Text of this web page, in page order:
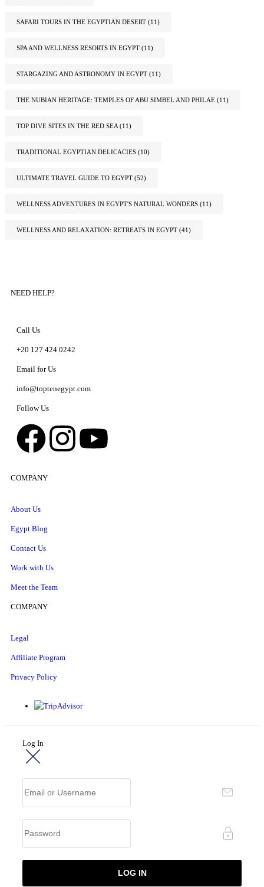
SAFARI TOURS IN THE EGYPTIAN DESERT (11)
SPA AND WELLNESS RESORTS IN EGYPT (11)
STARGAZING AND ASTRONOMY IN EGYPT (11)
THE NUBIAN HERITAGE: TEMPLES OF ABU SIMBEL AND PHILAE (11)
TOP DIVE SITES IN THE RED SEA (11)
TRADITIONAL EGYPTIAN DELICACIES (10)
ULTIMATE TRAVEL GUIDE TO EGYPT (52)
WELLNESS ADVENTURES IN EGYPT'S NATURAL WONDERS (11)
WELLNESS AND RELAXATION: RETREATS IN EGYPT (41)
NEED HELP?
Call Us
+20 127 424 0242
Email for Us
info@toptenegypt.com
Follow Us
COMPANY
About Us
Egypt Blog
Contact Us
Work with Us
Meet the Team
COMPANY
Legal
Affiliate Program
Privacy Policy
Log In